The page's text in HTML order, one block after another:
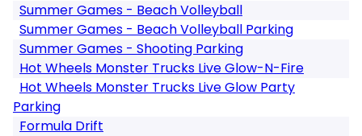
Summer Games - Beach Volleyball
Summer Games - Beach Volleyball Parking
Summer Games - Shooting Parking
Hot Wheels Monster Trucks Live Glow-N-Fire
Hot Wheels Monster Trucks Live Glow Party
Parking
Formula Drift